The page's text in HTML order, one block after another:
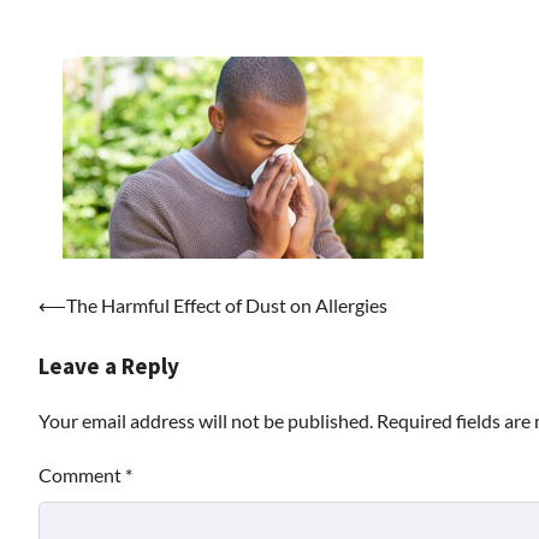
Post
⟵The Harmful Effect of Dust on Allergies
Leave a Reply
Your email address will not be published. Required fields are
Comment *